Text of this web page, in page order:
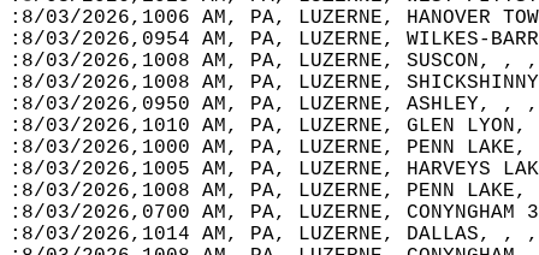
:8/03/2026,1006 AM, PA, LUZERNE, HANOVER
:8/03/2026,0954 AM, PA, LUZERNE, WILKES-
:8/03/2026,1008 AM, PA, LUZERNE, SUSCON,
:8/03/2026,1008 AM, PA, LUZERNE,
:8/03/2026,0950 AM, PA, LUZERNE, ASHLEY,
:8/03/2026,1010 AM, PA, LUZERNE, GLEN
:8/03/2026,1000 AM, PA, LUZERNE, PENN
:8/03/2026,1005 AM, PA, LUZERNE, HARVEYS
:8/03/2026,1008 AM, PA, LUZERNE, PENN
:8/03/2026,0700 AM, PA, LUZERNE,
:8/03/2026,1014 AM, PA, LUZERNE, DALLAS,